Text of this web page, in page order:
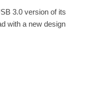
3.0 version of its
with a new design